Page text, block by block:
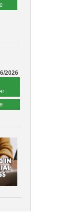
2026